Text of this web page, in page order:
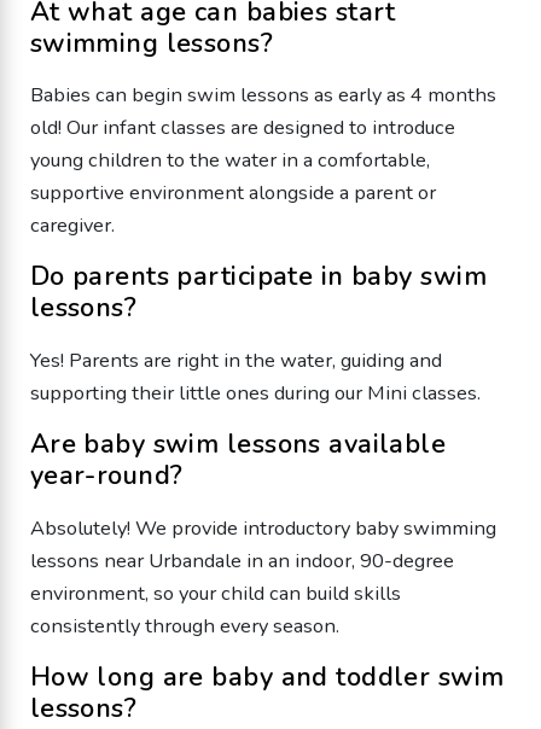
​At what age can babies start
swimming lessons?
Babies can begin swim lessons as early as 4 months
old! Our infant classes are designed to introduce
young children to the water in a comfortable,
supportive environment alongside a parent or
caregiver.
​Do parents participate in baby swim
lessons?
​Yes! Parents are right in the water, guiding and
supporting their little ones during our Mini classes.
​Are baby swim lessons available
year-round?
​Absolutely! We provide introductory baby swimming
lessons near Urbandale in an indoor, 90-degree
environment, so your child can build skills
consistently through every season.
​How long are baby and toddler swim
lessons?